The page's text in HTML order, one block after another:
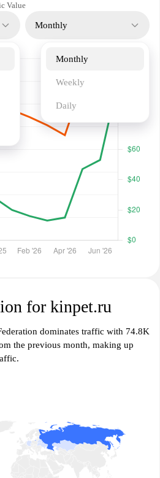
Value
Monthly
Monthly
Weekly
Daily
for kinpet.ru
dominates traffic with 74.8K
the previous month, making up